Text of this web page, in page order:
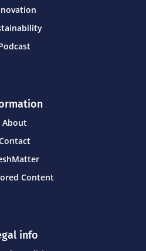
About
Content
info